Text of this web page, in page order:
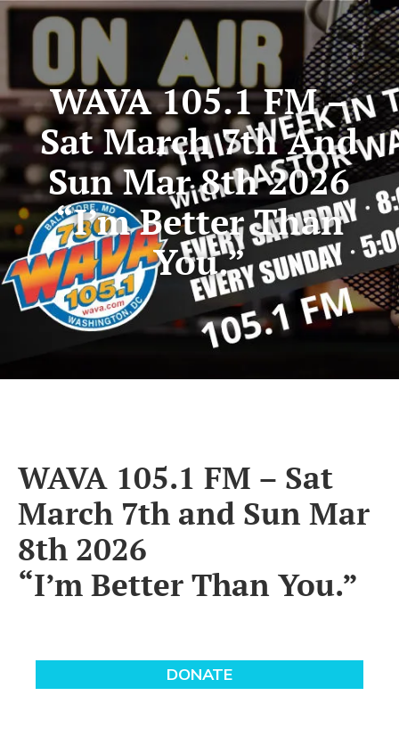
WAVA 105.1 FM –
Sat March 7th And
Sun Mar 8th 2026
“I’m Better Than
You.”
WAVA 105.1 FM – Sat
March 7th and Sun Mar
8th 2026
“I’m Better Than You.”